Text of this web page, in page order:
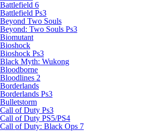
Battlefield 6
Battlefield Ps3
Beyond Two Souls
Beyond: Two Souls Ps3
Biomutant
Bioshock
Bioshock Ps3
Black Myth: Wukong
Bloodborne
Bloodlines 2
Borderlands
Borderlands Ps3
Bulletstorm
Call of Duty Ps3
Call of Duty PS5/PS4
Call of Duty: Black Ops 7